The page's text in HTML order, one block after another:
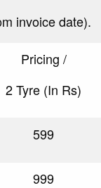
invoice date).
Pricing /
2 Tyre (In Rs)
599
999